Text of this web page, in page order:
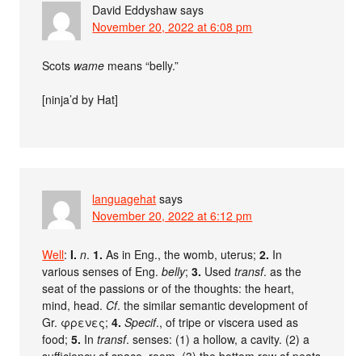
David Eddyshaw says
November 20, 2022 at 6:08 pm
Scots wame means “belly.”
[ninja’d by Hat]
languagehat says
November 20, 2022 at 6:12 pm
Well:I. n. 1. As in Eng., the womb, uterus;2. In
various senses of Eng.belly;3. Usedtransf. as the
seat of the passions or of the thoughts: the heart,
mind, head. Cf. the similar semantic development of
Gr. φρενες;4. Specif., of tripe or viscera used as
food;5. Intransf. senses: (1) a hollow, a cavity. (2) a